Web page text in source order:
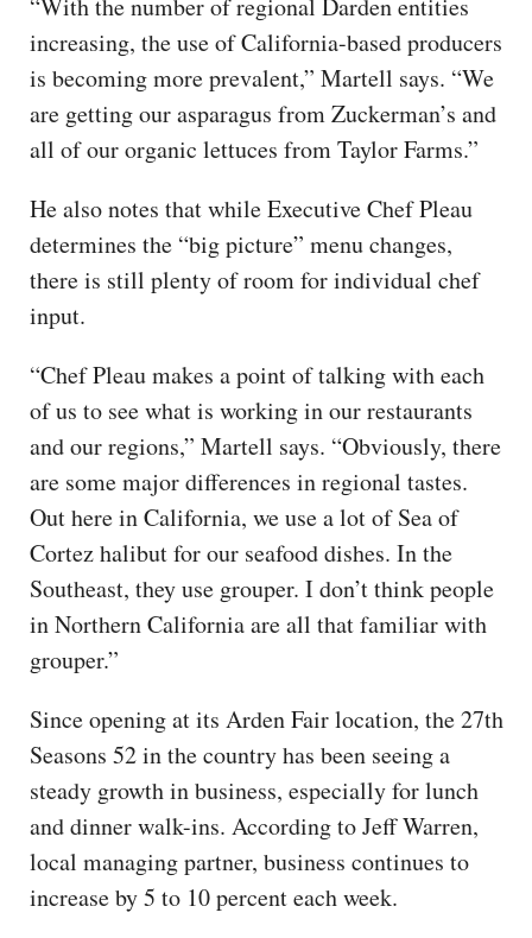
“With the number of regional Darden entities
increasing, the use of California-based producers
is becoming more prevalent,” Martell says. “We
are getting our asparagus from Zuckerman’s and
all of our organic lettuces from Taylor Farms.”
He also notes that while Executive Chef Pleau
determines the “big picture” menu changes,
there is still plenty of room for individual chef
input.
“Chef Pleau makes a point of talking with each
of us to see what is working in our restaurants
and our regions,” Martell says. “Obviously, there
are some major differences in regional tastes.
Out here in California, we use a lot of Sea of
Cortez halibut for our seafood dishes. In the
Southeast, they use grouper. I don’t think people
in Northern California are all that familiar with
grouper.”
Since opening at its Arden Fair location, the 27th
Seasons 52 in the country has been seeing a
steady growth in business, especially for lunch
and dinner walk-ins. According to Jeff Warren,
local managing partner, business continues to
increase by 5 to 10 percent each week.